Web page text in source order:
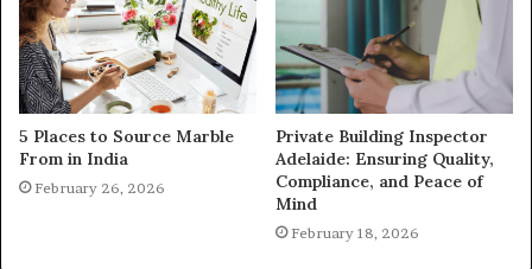
5 Places to Source Marble
From in India
February 26, 2026
Private Building Inspector
Adelaide: Ensuring Quality,
Compliance, and Peace of
Mind
February 18, 2026